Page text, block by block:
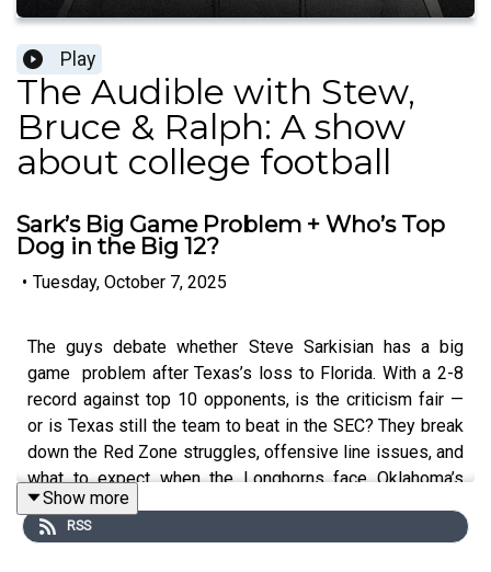
Play
The Audible with Stew,
Bruce & Ralph: A show
about college football
Sark’s Big Game Problem + Who’s Top
Dog in the Big 12?
• Tuesday, October 7, 2025
The guys debate whether Steve Sarkisian has a big
game problem after Texas’s loss to Florida. With a 2-8
record against top 10 opponents, is the criticism fair —
or is Texas still the team to beat in the SEC? They break
down the Red Zone struggles, offensive line issues, and
what to expect when the Longhorns face Oklahoma’s
elite defense.
Show more
RSS